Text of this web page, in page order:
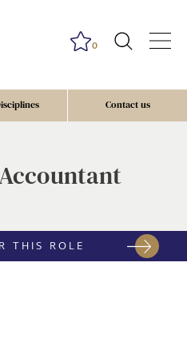
Contact us
0
THIS ROLE